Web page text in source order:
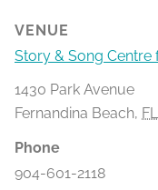
VENUE
Story & Song
1430 Park Avenue
Fernandina Beach, FL
Phone
904-601-2118